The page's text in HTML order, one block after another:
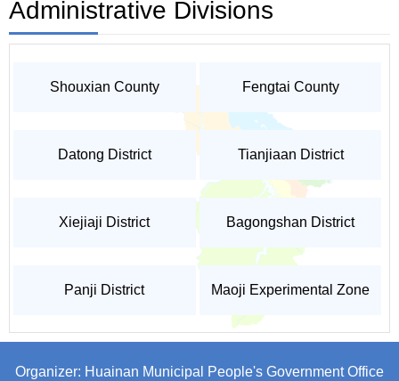
Administrative Divisions
Shouxian County Fengtai County
Datong District Tianjiaan District
Xiejiaji District Bagongshan District
Panji District Maoji Experimental Zone
Organizer: Huainan Municipal People's Government Office